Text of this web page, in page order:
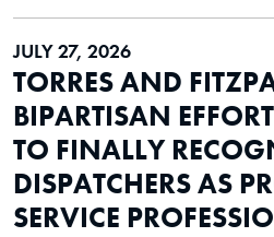
JULY 27, 2026
TORRES AND
BIPARTISAN
TO FINALLY
DISPATCHERS AS
SERVICE